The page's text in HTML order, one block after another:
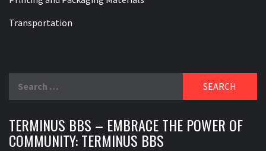
Transportation
TERMINUS BBS – EMBRACE THE POWER OF
COMMUNITY: TERMINUS BBS